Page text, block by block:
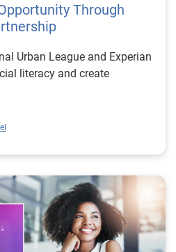
Through
Urban League and Experian
literacy and create